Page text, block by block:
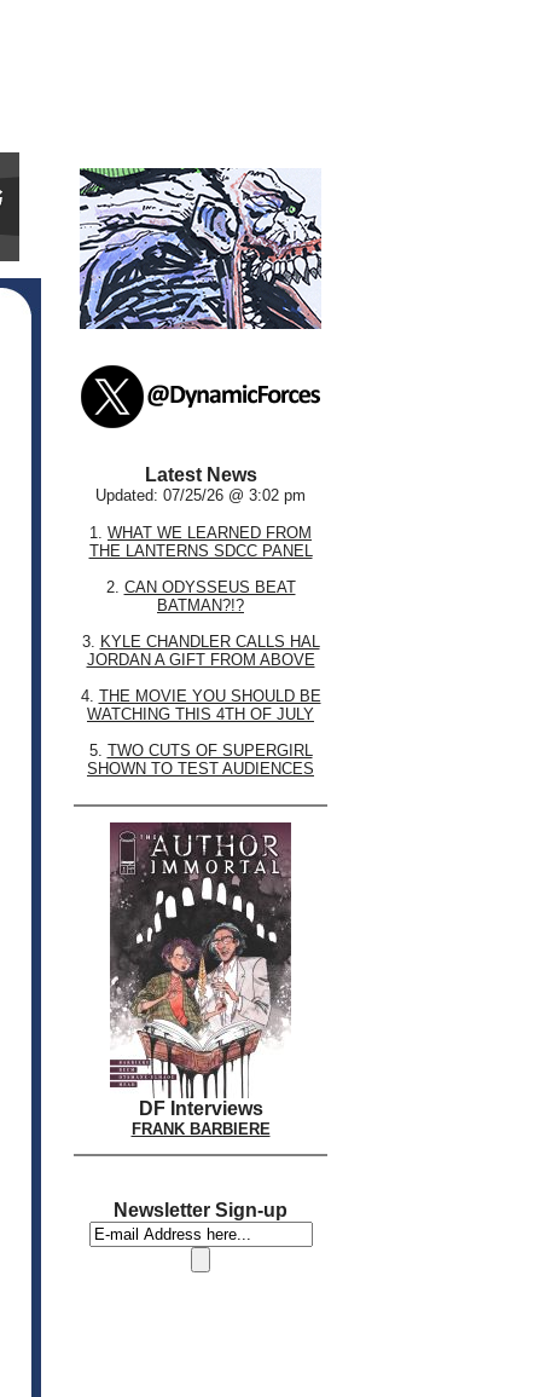
Latest News
Updated: 07/25/26 @ 3:02 pm
1. WHAT WE LEARNED FROM
THE LANTERNS SDCC PANEL
2. CAN ODYSSEUS BEAT
BATMAN?!?
3. KYLE CHANDLER CALLS HAL
JORDAN A GIFT FROM ABOVE
4. THE MOVIE YOU SHOULD BE
WATCHING THIS 4TH OF JULY
5. TWO CUTS OF SUPERGIRL
SHOWN TO TEST AUDIENCES
DF Interviews
FRANK BARBIERE
Newsletter Sign-up